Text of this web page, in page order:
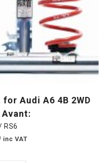
Audi A6 4B 2WD
RS6
inc VAT